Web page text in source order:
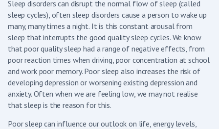
Sleep disorders can disrupt the normal flow of sleep (called
sleep cycles), often sleep disorders cause a person to wake up
many, many times a night. It is this constant arousal from
sleep that interrupts the good quality sleep cycles. We know
that poor quality sleep had a range of negative effects, from
poor reaction times when driving, poor concentration at school
and work poor memory. Poor sleep also increases the risk of
developing depression or worsening existing depression and
anxiety. Often when we are feeling low, we may not realise
that sleep is the reason for this.
Poor sleep can influence our outlook on life, energy levels,